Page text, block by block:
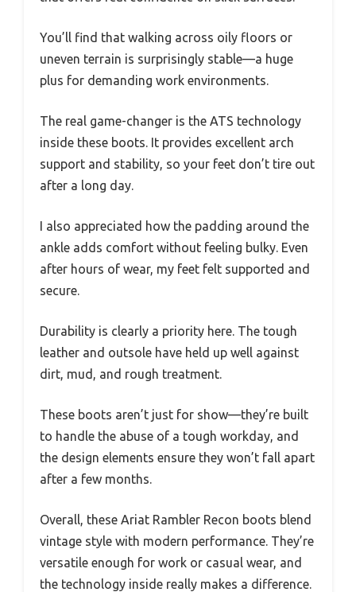
You’ll find that walking across oily floors or
uneven terrain is surprisingly stable—a huge
plus for demanding work environments.
The real game-changer is the ATS technology
inside these boots. It provides excellent arch
support and stability, so your feet don’t tire out
after a long day.
I also appreciated how the padding around the
ankle adds comfort without feeling bulky. Even
after hours of wear, my feet felt supported and
secure.
Durability is clearly a priority here. The tough
leather and outsole have held up well against
dirt, mud, and rough treatment.
These boots aren’t just for show—they’re built
to handle the abuse of a tough workday, and
the design elements ensure they won’t fall apart
after a few months.
Overall, these Ariat Rambler Recon boots blend
vintage style with modern performance. They’re
versatile enough for work or casual wear, and
the technology inside really makes a difference.